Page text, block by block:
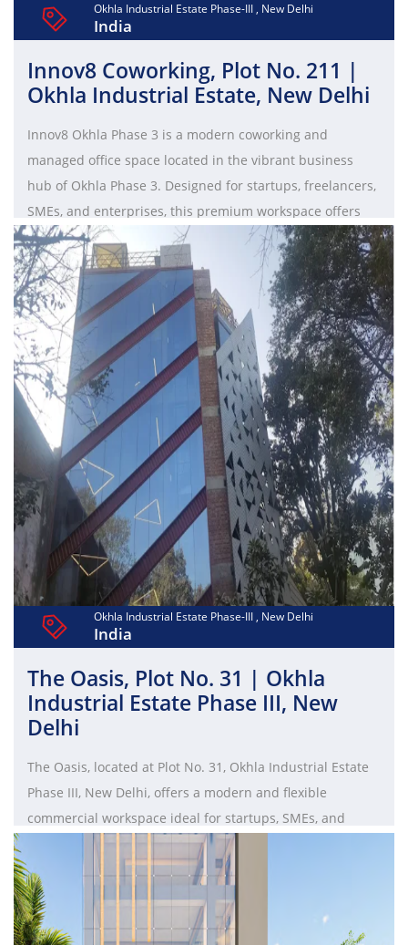
Okhla Industrial Estate Phase-III , New Delhi
India
Innov8 Coworking, Plot No. 211 |
Okhla Industrial Estate, New Delhi
Innov8 Okhla Phase 3 is a modern coworking and
managed office space located in the vibrant business
hub of Okhla Phase 3. Designed for startups, freelancers,
SMEs, and enterprises, this premium workspace offers
fully furnished private cabins, dedicated desks, hot desks,
meeting rooms, and collaborative coworking areas. With
excellent connectivity to major metro stations and
commercial districts in Delhi NCR, Innov8 provides a
productive and flexible work environment for growing
businesses. The workspace features high-speed internet,
ergonomic interiors, power backup, breakout lounges,
reception services, cafeteria access, and 24/7 security to
ensure seamless business operations. Known for its
stylish infrastructure and innovation-driven community,
Innov8 hosts networking events and collaborative
programs that encourage professional growth. Its flexible
office solutions and premium amenities make it an ideal
choice for businesses seeking scalable coworking spaces
and managed offices in South Delhi.
Okhla Industrial Estate Phase-III , New Delhi
India
The Oasis, Plot No. 31 | Okhla
Industrial Estate Phase III, New
Delhi
The Oasis, located at Plot No. 31, Okhla Industrial Estate
Phase III, New Delhi, offers a modern and flexible
commercial workspace ideal for startups, SMEs, and
enterprises. Strategically positioned in South Delhi, it
provides excellent connectivity to Nehru Place, Jasola, and
nearby metro stations. The property features well-
designed office spaces, including private cabins, open